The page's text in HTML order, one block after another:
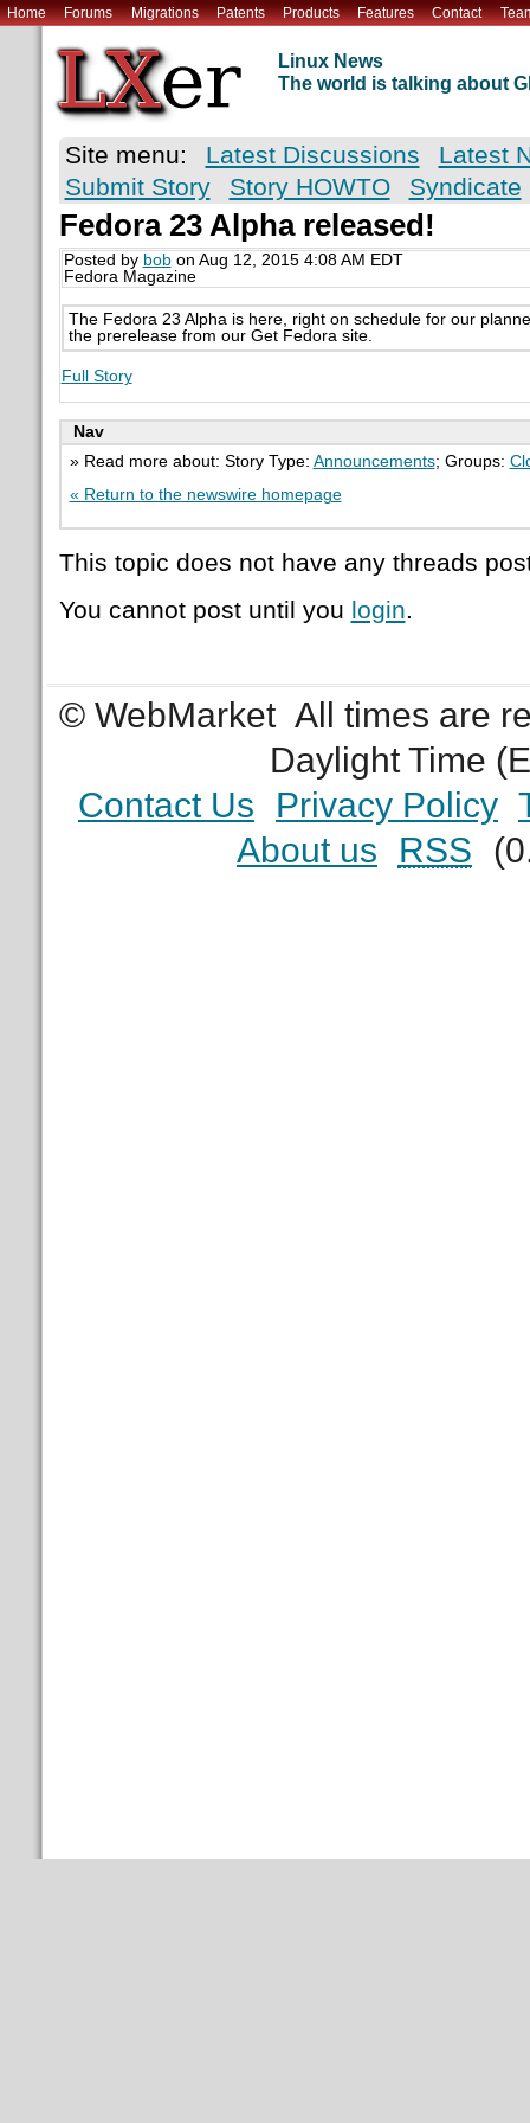
Home Forums Migrations Patents Products Features Contact
Linux News
The world is talking about
Site menu: Latest Discussions
Latest
Submit Story
Story HOWTO Syndicate
Fedora 23 Alpha released!
Posted by bobon Aug 12, 2015 4:08 AM EDT
Fedora Magazine
The Fedora 23 Alpha is here, right on schedule for our
the prerelease from our Get Fedora site.
Full Story
Nav
» Read more about: Story Type: Announcements; Groups:
« Return to the newswire homepage
This topic does not have any threads
You cannot post until you login.
© WebMarket All times are
Daylight Time
Contact Us
Privacy Policy
About us
RSS